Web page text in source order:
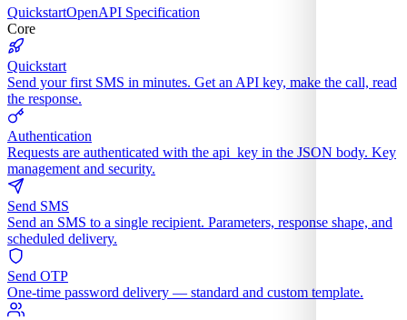
QuickstartOpenAPI Specification
Core
Quickstart
Send your first SMS in minutes. Get an API key, make the call, read
the response.
Authentication
Requests are authenticated with the api_key in the JSON body. Key
management and security.
Send SMS
Send an SMS to a single recipient. Parameters, response shape, and
scheduled delivery.
Send OTP
One-time password delivery — standard and custom template.